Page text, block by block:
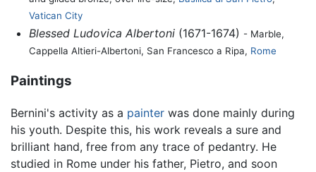
Vatican City
Blessed Ludovica Albertoni(1671-1674) - Marble,
Cappella Altieri-Albertoni, San Francesco a Ripa, Rome
Paintings
Bernini's activity as a painter was done mainly during
his youth. Despite this, his work reveals a sure and
brilliant hand, free from any trace of pedantry. He
studied in Rome under his father, Pietro, and soon